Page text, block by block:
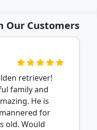
Our Customers
retriever!
family and
He is
for
old. Would